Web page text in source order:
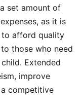
set amount of
as it is
afford quality
those who need
Extended
improve
competitive